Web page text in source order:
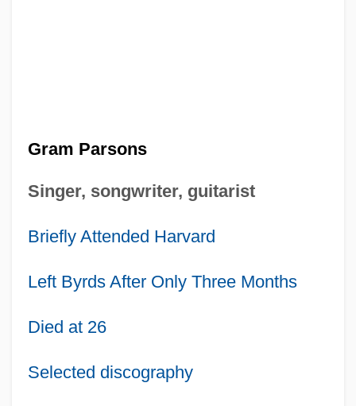
Gram Parsons
Singer, songwriter, guitarist
Briefly Attended Harvard
Left Byrds After Only Three Months
Died at 26
Selected discography